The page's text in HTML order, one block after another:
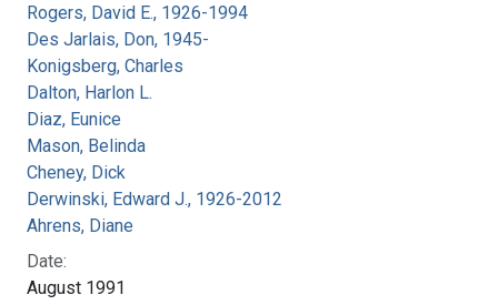
Rogers, David E., 1926-1994
Des Jarlais, Don, 1945-
Konigsberg, Charles
Dalton, Harlon L.
Diaz, Eunice
Mason, Belinda
Cheney, Dick
Derwinski, Edward J., 1926-2012
Ahrens, Diane
Date:
August 1991